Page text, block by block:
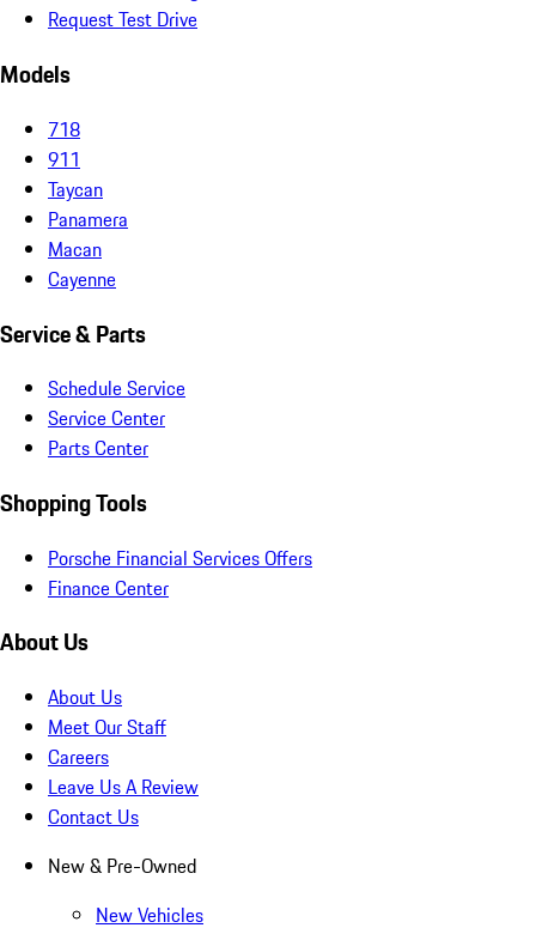
Request Test Drive
Models
718
911
Taycan
Panamera
Macan
Cayenne
Service & Parts
Schedule Service
Service Center
Parts Center
Shopping Tools
Porsche Financial Services Offers
Finance Center
About Us
About Us
Meet Our Staff
Careers
Leave Us A Review
Contact Us
New & Pre-Owned
New Vehicles